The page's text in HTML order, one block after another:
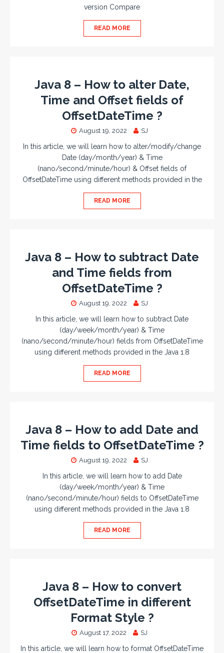
version Compare
READ MORE
Java 8 – How to alter Date,
Time and Offset fields of
OffsetDateTime ?
August 19, 2022 SJ
In this article, we will learn how to alter/modify/change
Date (day/month/year) & Time
(nano/second/minute/hour) & Offset fields of
OffsetDateTime using different methods provided in the
READ MORE
Java 8 – How to subtract Date
and Time fields from
OffsetDateTime ?
August 19, 2022 SJ
In this article, we will learn how to subtract Date
(day/week/month/year) & Time
(nano/second/minute/hour) fields from OffsetDateTime
using different methods provided in the Java 1.8
READ MORE
Java 8 – How to add Date and
Time fields to OffsetDateTime ?
August 19, 2022 SJ
In this article, we will learn how to add Date
(day/week/month/year) & Time
(nano/second/minute/hour) fields to OffsetDateTime
using different methods provided in the Java 1.8
READ MORE
Java 8 – How to convert
OffsetDateTime in different
Format Style ?
August 17, 2022 SJ
In this article, we will learn how to format OffsetDateTime